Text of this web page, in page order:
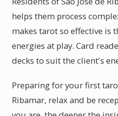
helps them process
makes tarot so effective is
energies at play. Card
decks to suit the client's
Preparing for your first
Ribamar, relax and be